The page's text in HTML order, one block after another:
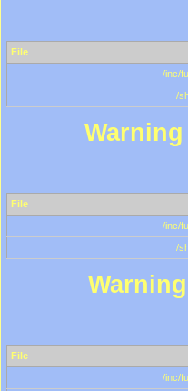
File
/inc/
/
Warning
File
/inc/
/
Warning
File
/inc/